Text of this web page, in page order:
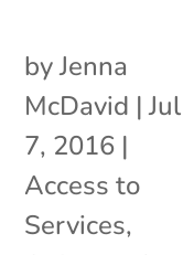
byJenna
McDavid |Jul
7, 2016 |
Access to
Services,